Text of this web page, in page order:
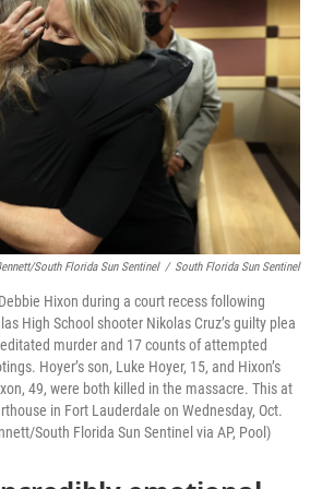
o
o
k
e
r
d
I
South Florida Sun Sentinel / South Florida Sun Sentinel
Hixon during a court recess following
High School shooter Nikolas Cruz’s guilty plea
murder and 17 counts of attempted
Hoyer’s son, Luke Hoyer, 15, and Hixon’s
49, were both killed in the massacre. This at
in Fort Lauderdale on Wednesday, Oct.
South Florida Sun Sentinel via AP, Pool)